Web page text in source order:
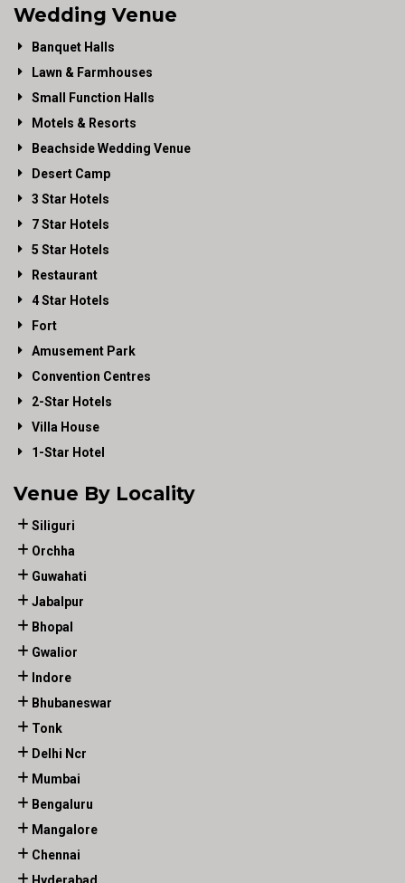
Wedding Venue
Banquet Halls
Lawn & Farmhouses
Small Function Halls
Motels & Resorts
Beachside Wedding Venue
Desert Camp
3 Star Hotels
7 Star Hotels
5 Star Hotels
Restaurant
4 Star Hotels
Fort
Amusement Park
Convention Centres
2-Star Hotels
Villa House
1-Star Hotel
Venue By Locality
Siliguri
Orchha
Guwahati
Jabalpur
Bhopal
Gwalior
Indore
Bhubaneswar
Tonk
Delhi Ncr
Mumbai
Bengaluru
Mangalore
Chennai